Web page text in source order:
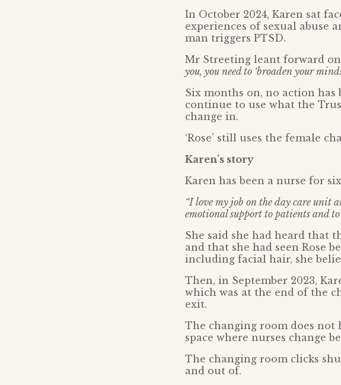
In October 2024, Karen sat
experiences of sexual abuse
man triggers PTSD.
Mr Streeting leant forward
you, you need to ‘broaden your
Six months on, no action has
continue to use what the
change in.
‘Rose’ still uses the female
Karen’s story
Karen has been a nurse for
“I love my job on the day care unit
emotional support to patients and
She said she had heard that
and that she had seen Rose
including facial hair, she
Then, in September 2023,
which was at the end of the
exit.
The changing room does not
space where nurses change
The changing room clicks
and out of.